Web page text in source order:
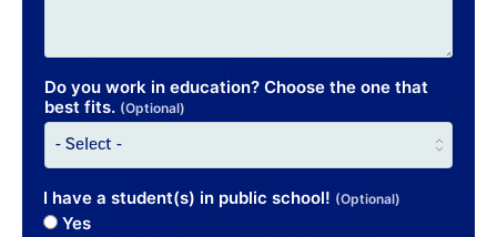
Do you work in education? Choose the one that
best fits. (Optional)
I have a student(s) in public school! (Optional)
Yes